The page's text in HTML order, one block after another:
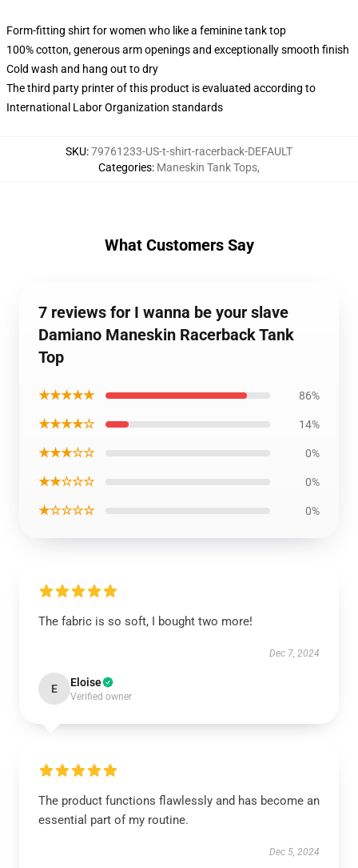
Form-fitting shirt for women who like a feminine tank top
100% cotton, generous arm openings and exceptionally smooth finish
Cold wash and hang out to dry
The third party printer of this product is evaluated according to
International Labor Organization standards
SKU:79761233-US-t-shirt-racerback-DEFAULT
Categories: Maneskin Tank Tops,
What Customers Say
7 reviews for I wanna be your slave
Damiano Maneskin Racerback Tank
Top
★★★★★ 86%
★★★★☆ 14%
★★★☆☆ 0%
★★☆☆☆ 0%
★☆☆☆☆ 0%
The fabric is so soft, I bought two more!
Dec 7, 2024
E Eloise
Verified owner
The product functions flawlessly and has become an
essential part of my routine.
Dec 5, 2024